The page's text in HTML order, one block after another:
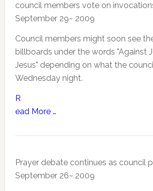
council members vote on
September 29~ 2009
Council members might soon see
billboards under the words "Against
Jesus" depending on what the
Wednesday night.
R
ead More …
Prayer debate continues as council
September 26~ 2009